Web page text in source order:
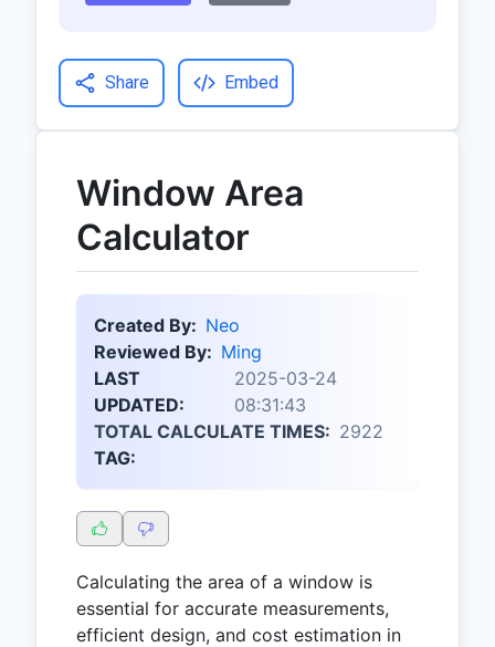
Share Embed
Window Area
Calculator
Created By: Neo
Reviewed By: Ming
LAST
UPDATED:
2025-03-24
08:31:43
TOTAL CALCULATE TIMES: 2922
TAG:
Calculating the area of a window is
essential for accurate measurements,
efficient design, and cost estimation in